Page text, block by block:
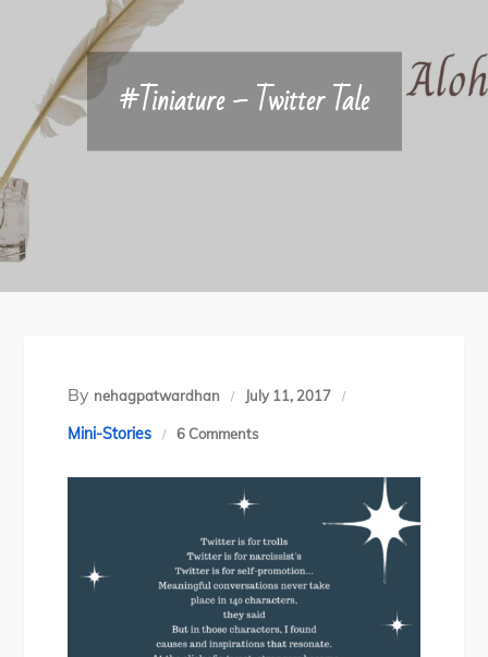
#Tiniature – Twitter Tale
By nehagpatwardhan July 11, 2017
Mini-Stories 6 Commentson
Tale